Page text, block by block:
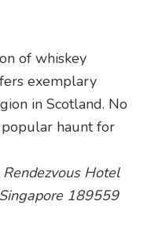
of whiskey
exemplary
in Scotland. No
popular haunt for
Hotel
189559